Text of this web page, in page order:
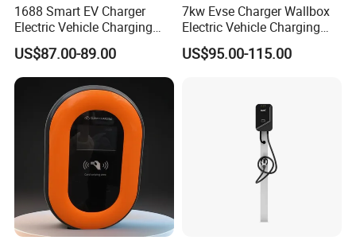
1688 Smart EV Charger
Electric Vehicle Charging
Station Electric Car Charger
AC Charging Equipment
Wall Charger with RFID APP
Control Ocpp OEM ODM
Supplier
US$87.00-89.00
7kw Evse Charger Wallbox
Electric Vehicle Charging
Station Type2 Ocpp Smart
Charging
US$95.00-115.00